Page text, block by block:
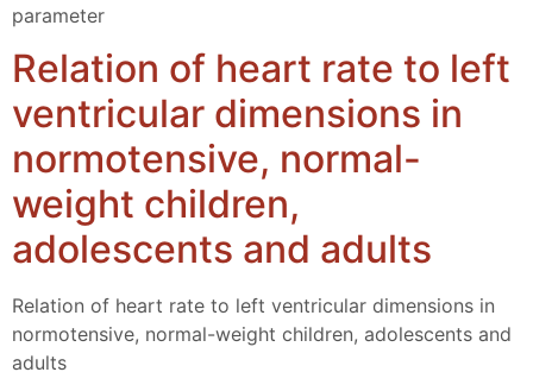
parameter
Relation of heart rate to left
ventricular dimensions in
normotensive, normal-
weight children,
adolescents and adults
Relation of heart rate to left ventricular dimensions in
normotensive, normal-weight children, adolescents and
adults